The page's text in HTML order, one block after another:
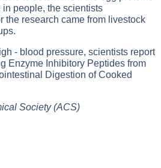
people, the scientists
the research came from livestock
Enzyme Inhibitory Peptides from
Digestion of Cooked
Society (ACS)